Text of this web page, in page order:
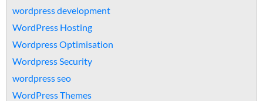
wordpress development
WordPress Hosting
Wordpress Optimisation
Wordpress Security
wordpress seo
WordPress Themes